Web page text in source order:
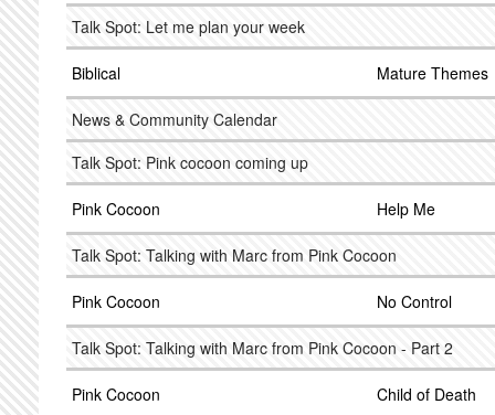
Talk Spot: Let me plan your week
Biblical Mature Themes
News & Community Calendar
Talk Spot: Pink cocoon coming up
Pink Cocoon Help Me
Talk Spot: Talking with Marc from Pink Cocoon
Pink Cocoon No Control
Talk Spot: Talking with Marc from Pink Cocoon - Part 2
Pink Cocoon Child of Death